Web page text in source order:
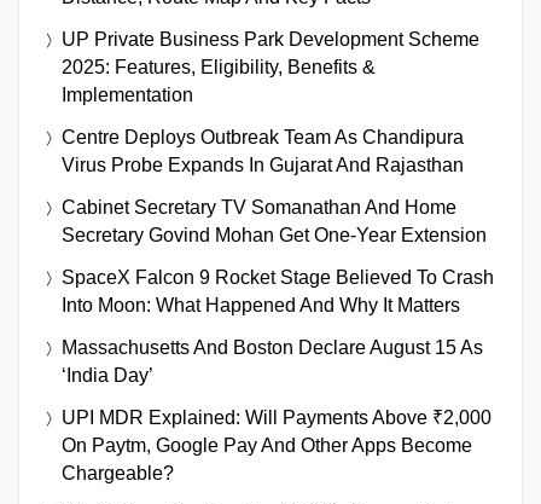
UP Private Business Park Development Scheme
2025: Features, Eligibility, Benefits &
Implementation
Centre Deploys Outbreak Team As Chandipura
Virus Probe Expands In Gujarat And Rajasthan
Cabinet Secretary TV Somanathan And Home
Secretary Govind Mohan Get One-Year Extension
SpaceX Falcon 9 Rocket Stage Believed To Crash
Into Moon: What Happened And Why It Matters
Massachusetts And Boston Declare August 15 As
‘India Day’
UPI MDR Explained: Will Payments Above ₹2,000
On Paytm, Google Pay And Other Apps Become
Chargeable?